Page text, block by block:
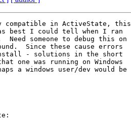
in ActiveState, this
best I could tell when I ran
someone to debug this on
Since these cause errors
- solutions in the short
one was running on Windows
a windows user/dev would be